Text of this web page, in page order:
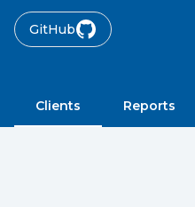
GitHub
Clients Reports